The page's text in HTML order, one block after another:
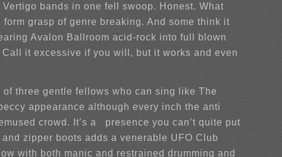
bands in one fell swoop. Honest. What
grasp of genre breaking. And some think it
Avalon Ballroom acid-rock into full blown
it excessive if you will, but it works and even
three gentle fellows who can sing like The
appearance although every inch the anti
crowd. It’s a presence you can’t quite put
zipper boots adds a venerable UFO Club
with both manic and restrained drumming and